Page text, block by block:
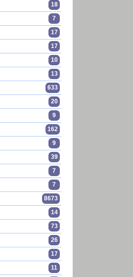
18
7
17
17
10
13
633
20
9
162
9
39
7
7
8673
14
73
26
17
11